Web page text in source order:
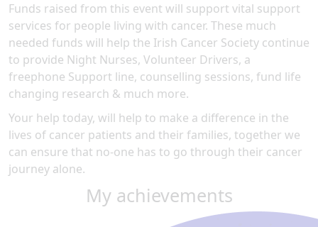
Funds raised from this event will support vital support
services for people living with cancer. These much
needed funds will help the Irish Cancer Society continue
to provide Night Nurses, Volunteer Drivers, a
freephone Support line, counselling sessions, fund life
changing research & much more.
Your help today, will help to make a difference in the
lives of cancer patients and their families, together we
can ensure that no-one has to go through their cancer
journey alone.
My achievements